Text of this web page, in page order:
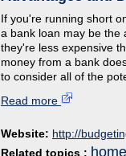
If you're running short
a bank loan may be the
they're less expensive
money from a bank
to consider all of the
Read more
Website: http://
Related topics :